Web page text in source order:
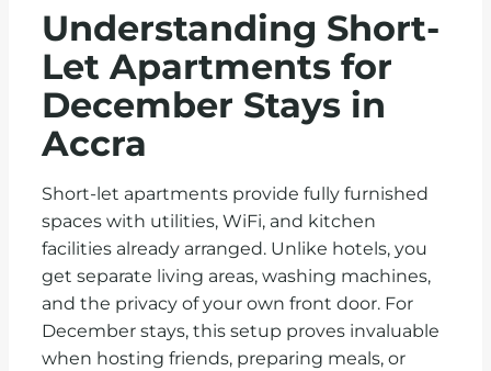
Understanding Short-
Let Apartments for
December Stays in
Accra
Short-let apartments provide fully furnished
spaces with utilities, WiFi, and kitchen
facilities already arranged. Unlike hotels, you
get separate living areas, washing machines,
and the privacy of your own front door. For
December stays, this setup proves invaluable
when hosting friends, preparing meals, or